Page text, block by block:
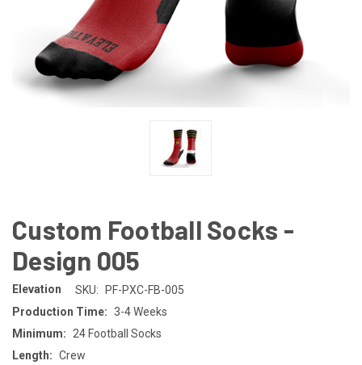
Custom Football Socks -
Design 005
Elevation SKU:
PF-PXC-FB-005
Production Time: 3-4 Weeks
Minimum:
24 Football Socks
Length: Crew